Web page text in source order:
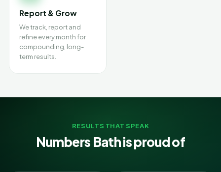
Report & Grow
We track, report and
refine every month for
compounding, long-
term results.
RESULTS THAT SPEAK
Numbers Bath is proud of